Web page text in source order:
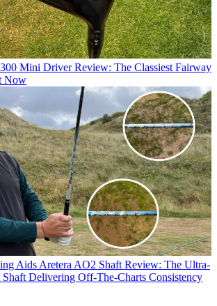
Mini Driver Review: The Classiest Fairway
Now
Aids Aretera AO2 Shaft Review: The Ultra-
Delivering Off-The-Charts Consistency